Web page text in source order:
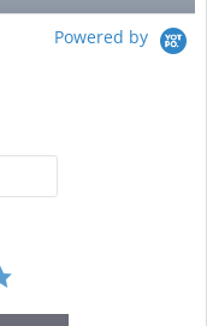
Powered by